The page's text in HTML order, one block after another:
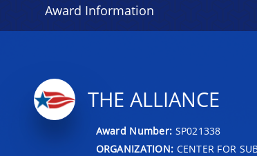
Award Information
THE ALLIANCE
Award Number: SP021338
ORGANIZATION: CENTER FOR